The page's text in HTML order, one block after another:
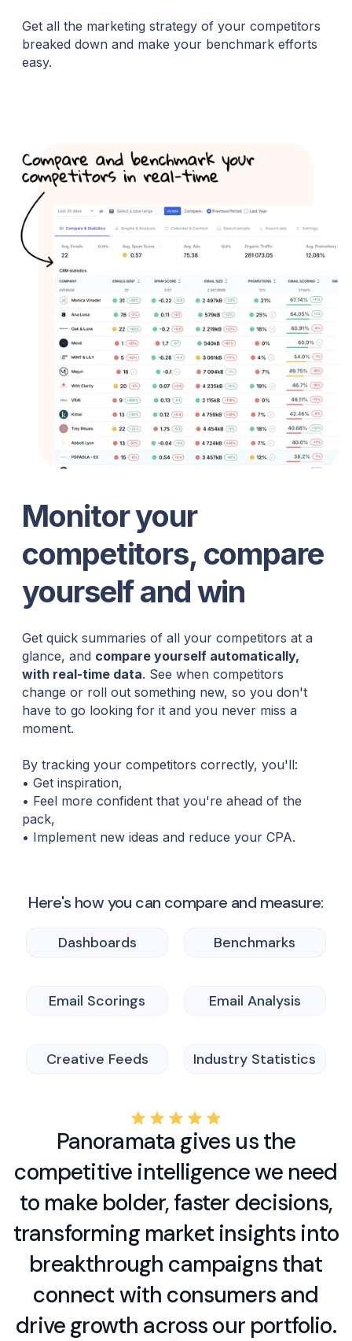
Get all the marketing strategy of your competitors
breaked down and make your benchmark efforts
easy.
Monitor your
competitors, compare
yourself and win
Get quick summaries of all your competitors at a
glance, and compare yourself automatically,
with real-time data. See when competitors
change or roll out something new, so you don't
have to go looking for it and you never miss a
moment.
By tracking your competitors correctly, you'll:
• Get inspiration,
• Feel more confident that you're ahead of the
pack,
• Implement new ideas and reduce your CPA.
Here's how you can compare and measure:
Dashboards Benchmarks
Email Scorings Email Analysis
Creative Feeds Industry Statistics
Panoramata gives us the
competitive intelligence we need
to make bolder, faster decisions,
transforming market insights into
breakthrough campaigns that
connect with consumers and
drive growth across our portfolio.